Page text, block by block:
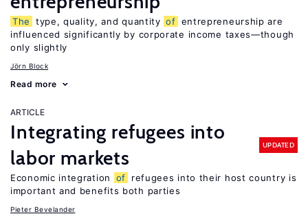
The type, quality, and quantity of entrepreneurship are
influenced significantly by corporate income taxes—though
only slightly
Jörn Block
Read more
ARTICLE
Integrating refugees into
labor markets
UPDATED
Economic integration of
refugees into their host country is
important and benefits both parties
Pieter Bevelander